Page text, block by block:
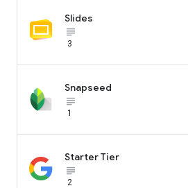
Slides
subject_black
3
Snapseed
subject_black
1
Starter Tier
subject_black
2